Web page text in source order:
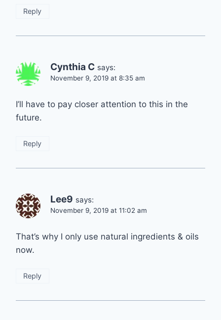
Reply
Cynthia C says:
November 9, 2019 at 8:35 am
I’ll have to pay closer attention to this in the
future.
Reply
Lee9 says:
November 9, 2019 at 11:02 am
That’s why I only use natural ingredients & oils
now.
Reply